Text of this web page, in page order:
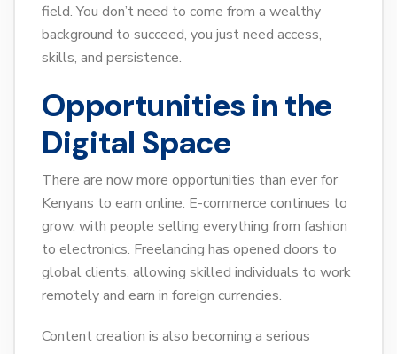
field. You don’t need to come from a wealthy
background to succeed, you just need access,
skills, and persistence.
Opportunities in the
Digital Space
There are now more opportunities than ever for
Kenyans to earn online. E-commerce continues to
grow, with people selling everything from fashion
to electronics. Freelancing has opened doors to
global clients, allowing skilled individuals to work
remotely and earn in foreign currencies.
Content creation is also becoming a serious